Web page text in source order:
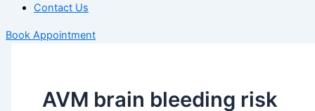
Contact Us
Book Appointment
AVM brain bleeding risk